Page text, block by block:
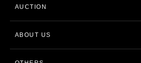
AUCTION
ABOUT US